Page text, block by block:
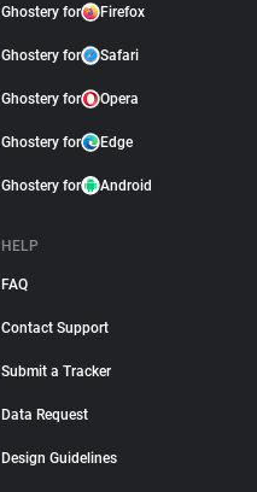
Ghostery for Firefox
Ghostery for Safari
Ghostery for Opera
Ghostery for Edge
Ghostery for Android
HELP
FAQ
Contact Support
Submit a Tracker
Data Request
Design Guidelines